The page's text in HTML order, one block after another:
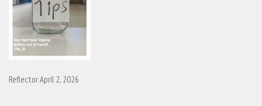
Reflector April 2, 2026